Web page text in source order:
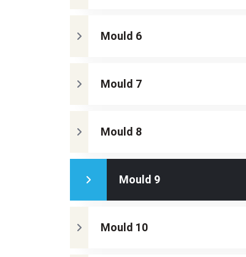
Mould 6
Mould 7
Mould 8
Mould 9
Mould 10